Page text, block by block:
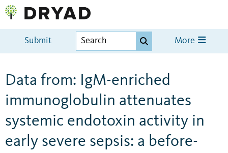
Submit More
Data from: IgM-enriched
immunoglobulin attenuates
systemic endotoxin activity in
early severe sepsis: a before-